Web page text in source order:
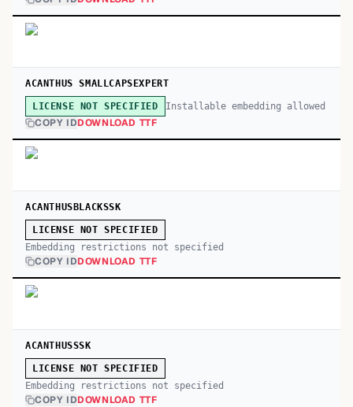
ACANTHUS SMALLCAPSEXPERT
LICENSE NOT SPECIFIED Installable embedding allowed
COPY IDDOWNLOAD TTF
ACANTHUSBLACKSSK
LICENSE NOT SPECIFIED
Embedding restrictions not specified
COPY IDDOWNLOAD TTF
ACANTHUSSSK
LICENSE NOT SPECIFIED
Embedding restrictions not specified
COPY IDDOWNLOAD TTF